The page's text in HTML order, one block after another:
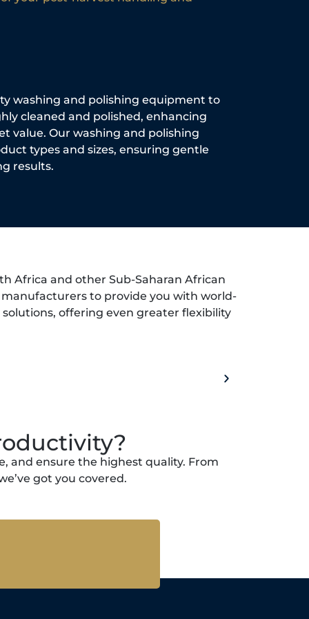
washing and polishing equipment to
cleaned and polished, enhancing
value. Our washing and polishing
types and sizes, ensuring gentle
results.
Africa and other Sub-Saharan African
to provide you with world-
offering even greater flexibility
and ensure the highest quality. From
got you covered.